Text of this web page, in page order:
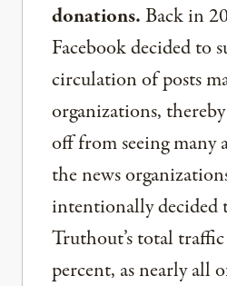
donations.Back in
Facebook decided to
circulation of posts
organizations,
off from seeing many
the news
intentionally decided
Truthout’s total
percent, as nearly all